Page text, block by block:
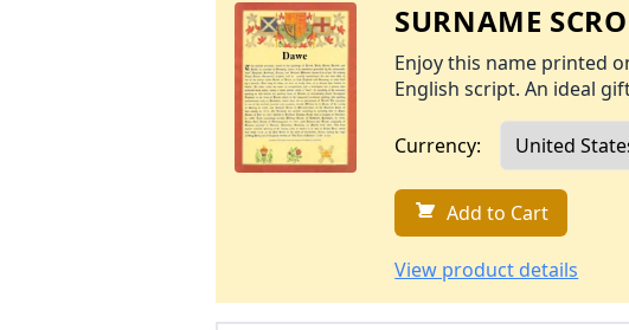
SURNAME
Enjoy this name printed
English script. An ideal
Currency:
Add to Cart
View product details